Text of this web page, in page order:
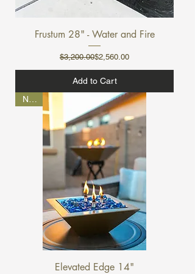
Frustum 28" - Water and Fire
Regular Price
$3,200.00Sale Price
$2,560.00
Add to Cart
Elevated Edge 14"